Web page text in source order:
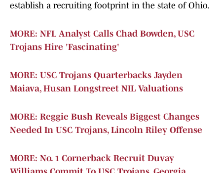
establish a recruiting footprint in the state of Ohio.
MORE: NFL Analyst Calls Chad Bowden, USC
Trojans Hire 'Fascinating'
MORE: USC Trojans Quarterbacks Jayden
Maiava, Husan Longstreet NIL Valuations
MORE: Reggie Bush Reveals Biggest Changes
Needed In USC Trojans, Lincoln Riley Offense
MORE: No. 1 Cornerback Recruit Duvay